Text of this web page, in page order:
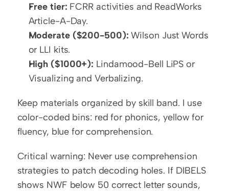
Free tier: FCRR activities and ReadWorks
Article-A-Day.
Moderate ($200-500): Wilson Just Words
or LLI kits.
High ($1000+): Lindamood-Bell LiPS or
Visualizing and Verbalizing.
Keep materials organized by skill band. I use
color-coded bins: red for phonics, yellow for
fluency, blue for comprehension.
Critical warning: Never use comprehension
strategies to patch decoding holes. If DIBELS
shows NWF below 50 correct letter sounds,